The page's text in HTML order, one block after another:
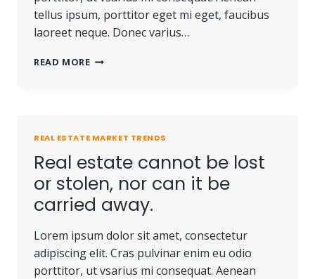
tellus ipsum, porttitor eget mi eget, faucibus
laoreet neque. Donec varius…
READ MORETHE
EARTH.
REAL ESTATE MARKET TRENDS
Real estate cannot be lost
or stolen, nor can it be
carried away.
Lorem ipsum dolor sit amet, consectetur
adipiscing elit. Cras pulvinar enim eu odio
porttitor, ut vsarius mi consequat. Aenean